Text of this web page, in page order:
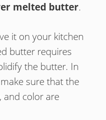
melted butter.
it on your kitchen
butter requires
the butter. In
sure that the
and color are